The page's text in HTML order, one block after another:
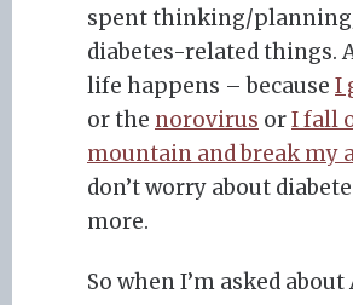
spent thinking/
diabetes-related things.
life happens – because I
or the norovirus orI fall
mountain and break my
don’t worry about
more.
So when I’m asked about